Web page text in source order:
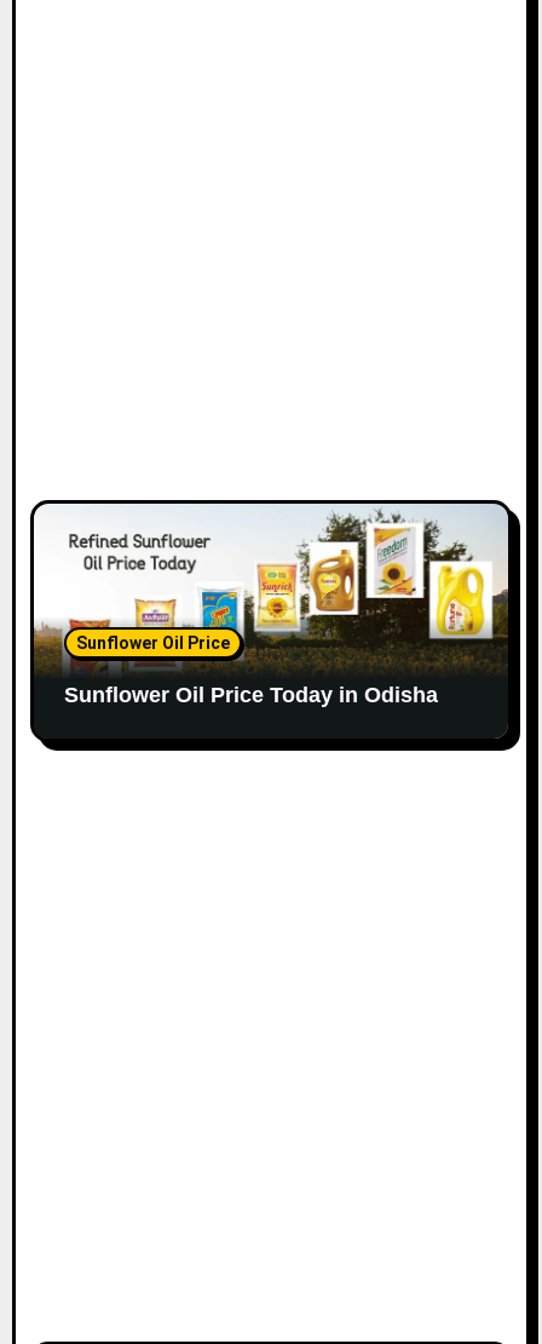
Sunflower Oil Price
Sunflower Oil Price Today in Odisha